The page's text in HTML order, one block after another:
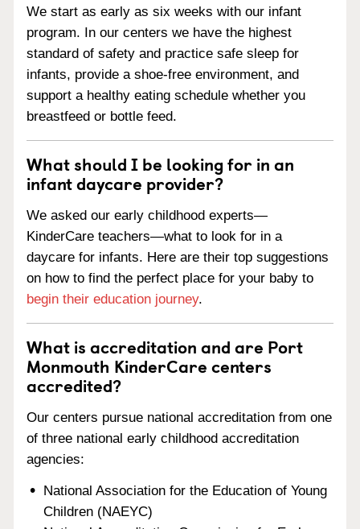
We start as early as six weeks with our infant
program. In our centers we have the highest
standard of safety and practice safe sleep for
infants, provide a shoe-free environment, and
support a healthy eating schedule whether you
breastfeed or bottle feed.
What should I be looking for in an
infant daycare provider?
We asked our early childhood experts—
KinderCare teachers—what to look for in a
daycare for infants. Here are their top suggestions
on how to find the perfect place for your baby to
begin their education journey.
What is accreditation and are Port
Monmouth KinderCare centers
accredited?
Our centers pursue national accreditation from one
of three national early childhood accreditation
agencies:
National Association for the Education of Young
Children (NAEYC)